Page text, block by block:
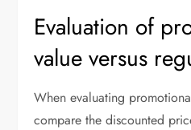
Evaluation of
value versus
When evaluating
compare the discounted